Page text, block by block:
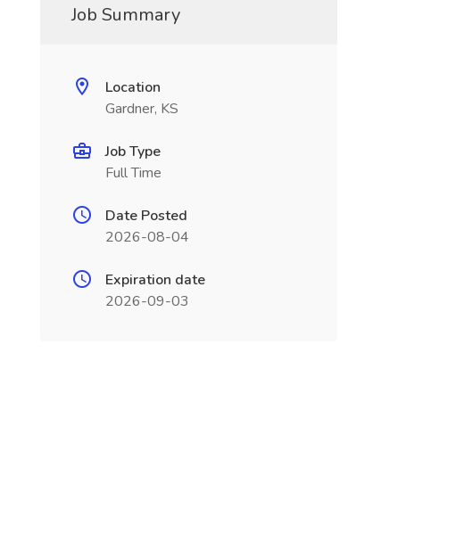
Job Summary
Location
Gardner, KS
Job Type
Full Time
Date Posted
2026-08-04
Expiration date
2026-09-03